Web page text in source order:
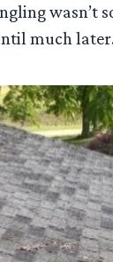
wasn’t
much